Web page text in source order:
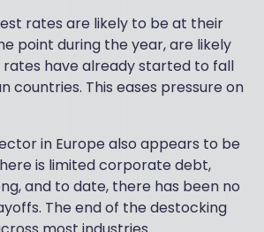
rates are likely to be at their
point during the year, are likely
have already started to fall
countries. This eases pressure on
in Europe also appears to be
is limited corporate debt,
and to date, there has been no
The end of the destocking